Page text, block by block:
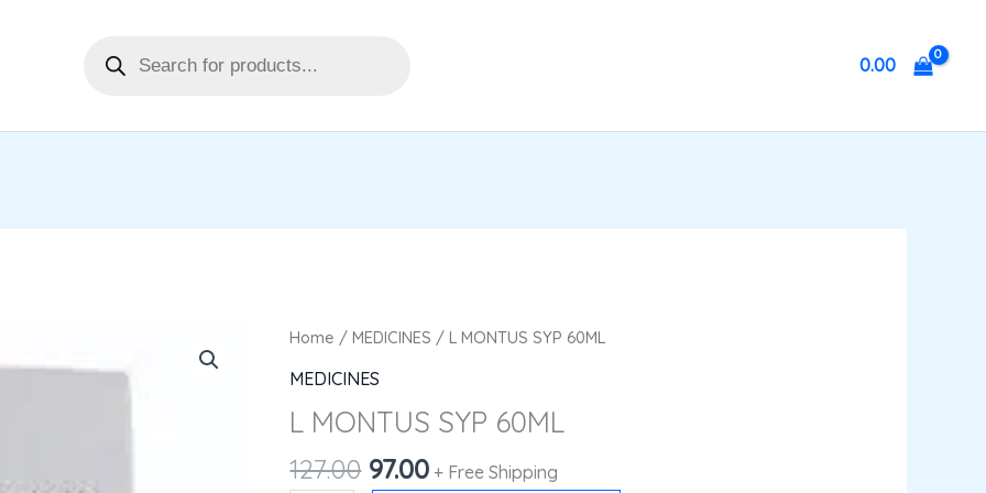
0.00
Home /MEDICINES / L MONTUS SYP 60ML
MEDICINES
L MONTUS SYP 60ML
127.00
Original
price
₹127.00.
97.00
Current
₹97.00.
+ Free Shipping
L
MONTUS
60ML
quantity